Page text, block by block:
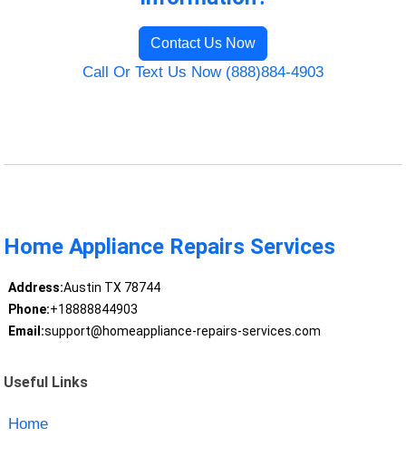
Contact Us Now
Call Or Text Us Now (888)884-4903
Home Appliance Repairs Services
Address:Austin TX 78744
Phone:+18888844903
Email:support@homeappliance-repairs-services.com
Useful Links
Home